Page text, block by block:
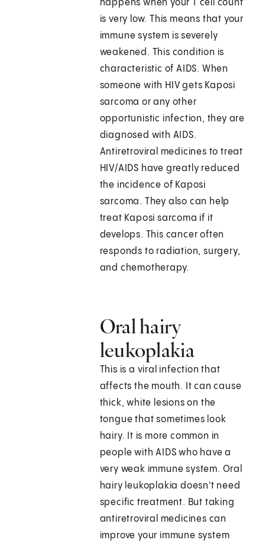
happens when your T cell count
is very low. This means that your
immune system is severely
weakened. This condition is
characteristic of AIDS. When
someone with HIV gets Kaposi
sarcoma or any other
opportunistic infection, they are
diagnosed with AIDS.
Antiretroviral medicines to treat
HIV/AIDS have greatly reduced
the incidence of Kaposi
sarcoma. They also can help
treat Kaposi sarcoma if it
develops. This cancer often
responds to radiation, surgery,
and chemotherapy.
Oral hairy
leukoplakia
This is a viral infection that
affects the mouth. It can cause
thick, white lesions on the
tongue that sometimes look
hairy. It is more common in
people with AIDS who have a
very weak immune system. Oral
hairy leukoplakia doesn't need
specific treatment. But taking
antiretroviral medicines can
improve your immune system